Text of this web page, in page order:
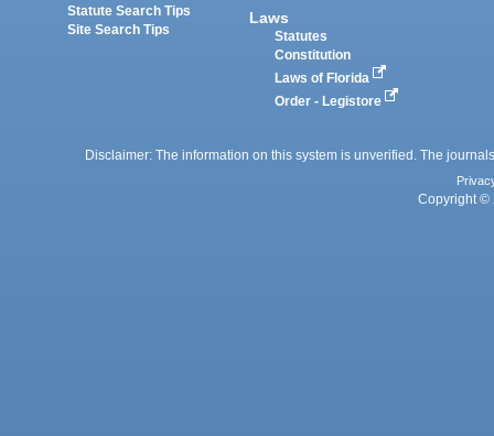
Statute Search Tips
Site Search Tips
Laws
Statutes
Constitution
Laws of Florida
Order - Legistore
Disclaimer: The information on this system is unverified. The
Copyright ©